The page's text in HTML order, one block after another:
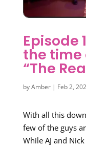
Episode
the time
“The
byAmber| Feb 2,
With all this
few of the guys
While AJ and